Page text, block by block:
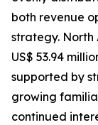
both revenue
strategy. North
US$ 53.94
supported by
growing
continued